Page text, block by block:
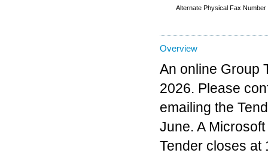
Alternate Physical Fax
Overview
An online Group
2026. Please
emailing the
June. A
Tender closes at